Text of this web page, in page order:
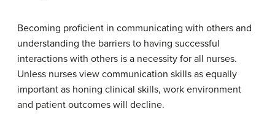
Becoming proficient in communicating with others and
understanding the barriers to having successful
interactions with others is a necessity for all nurses.
Unless nurses view communication skills as equally
important as honing clinical skills, work environment
and patient outcomes will decline.